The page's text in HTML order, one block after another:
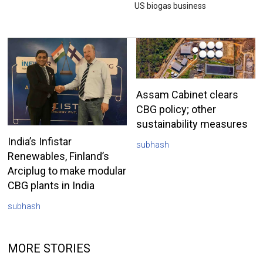
US biogas business
India’s Infistar
Renewables, Finland’s
Arciplug to make modular
CBG plants in India
subhash
Assam Cabinet clears
CBG policy; other
sustainability measures
subhash
MORE STORIES